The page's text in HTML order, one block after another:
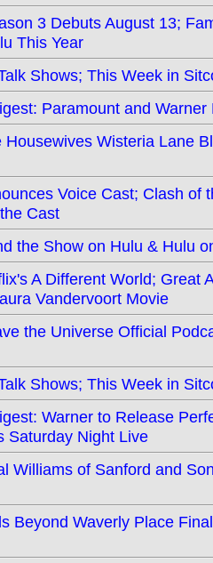
3 Debuts August 13;
This Year
Shows; This Week in
Paramount and
Housewives Wisteria Lane
Voice Cast; Clash
Cast
the Show on Hulu & Hulu
A Different World; Great
Vandervoort Movie
the Universe Official
Shows; This Week in
Warner to Release
Saturday Night Live
Williams of Sanford and
Beyond Waverly Place